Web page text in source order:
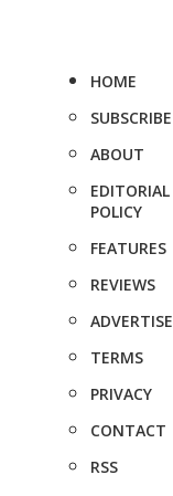
HOME
SUBSCRIBE
ABOUT
EDITORIAL
POLICY
FEATURES
REVIEWS
ADVERTISE
TERMS
PRIVACY
CONTACT
RSS